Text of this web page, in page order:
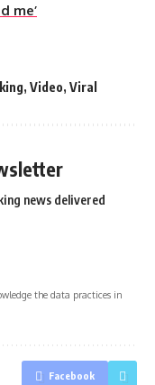
me’
, Video, Viral
news delivered
the data practices in
Facebook